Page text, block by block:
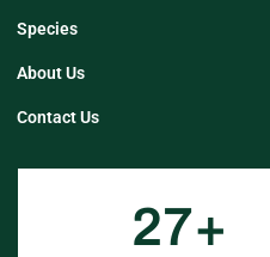
Species
About Us
Contact Us
27